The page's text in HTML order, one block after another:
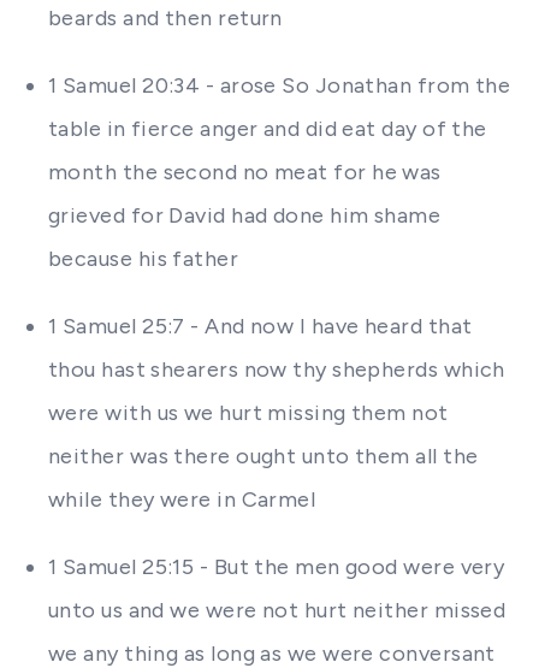
beards and then return
1 Samuel 20:34 - arose So Jonathan from the
table in fierce anger and did eat day of the
month the second no meat for he was
grieved for David had done him shame
because his father
1 Samuel 25:7 - And now I have heard that
thou hast shearers now thy shepherds which
were with us we hurt missing them not
neither was there ought unto them all the
while they were in Carmel
1 Samuel 25:15 - But the men good were very
unto us and we were not hurt neither missed
we any thing as long as we were conversant